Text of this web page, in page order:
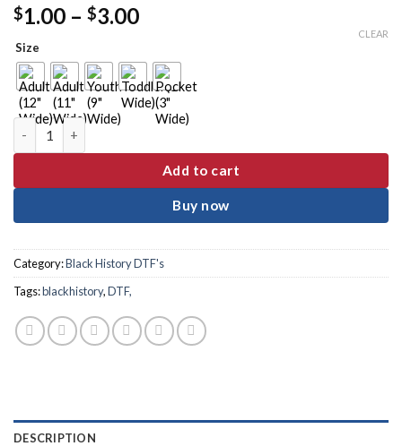
$1.00 – $3.00Price
$1.00
through
$3.00
Size
CLEAR
Freedom Was Never Free DTF Transfer quantity
Add to cart
Buy now
Category:Black History DTF's
Tags:blackhistory,DTF,
DESCRIPTION